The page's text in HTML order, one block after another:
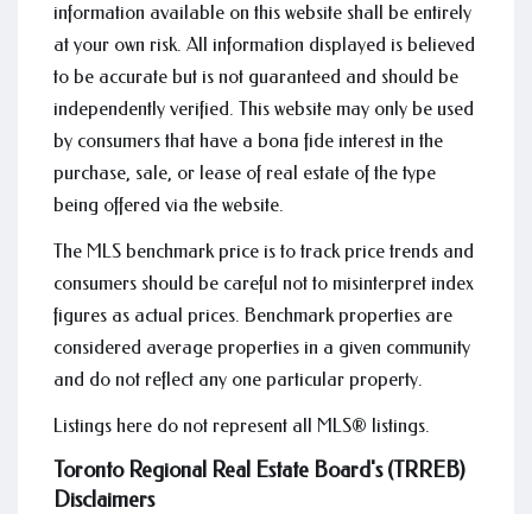
information available on this website shall be entirely
at your own risk. All information displayed is believed
to be accurate but is not guaranteed and should be
independently verified. This website may only be used
by consumers that have a bona fide interest in the
purchase, sale, or lease of real estate of the type
being offered via the website.
The MLS benchmark price is to track price trends and
consumers should be careful not to misinterpret index
figures as actual prices. Benchmark properties are
considered average properties in a given community
and do not reflect any one particular property.
Listings here do not represent all MLS® listings.
Toronto Regional Real Estate Board's (TRREB)
Disclaimers